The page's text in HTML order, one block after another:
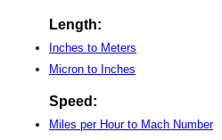
Length:
Inches to Meters
Micron to Inches
Speed:
Miles per Hour to Mach Number